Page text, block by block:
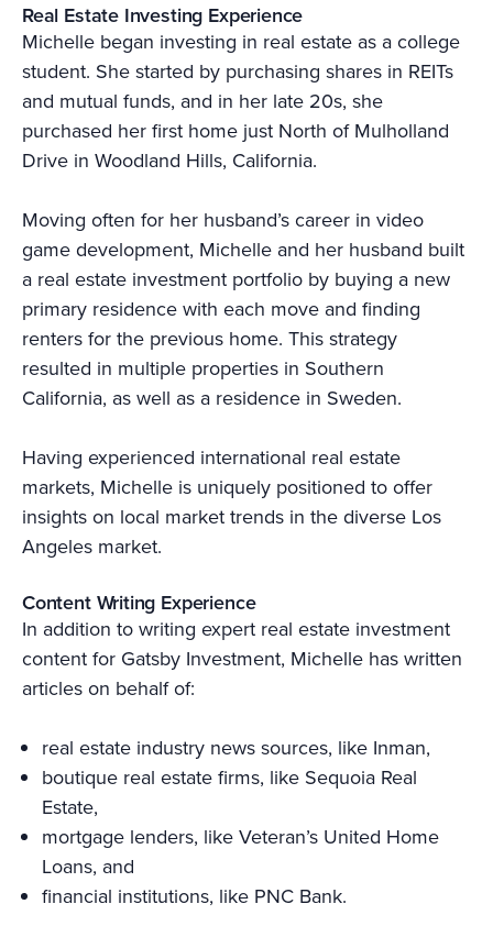
Real Estate Investing Experience
Michelle began investing in real estate as a college
student. She started by purchasing shares in REITs
and mutual funds, and in her late 20s, she
purchased her first home just North of Mulholland
Drive in Woodland Hills, California.
Moving often for her husband’s career in video
game development, Michelle and her husband built
a real estate investment portfolio by buying a new
primary residence with each move and finding
renters for the previous home. This strategy
resulted in multiple properties in Southern
California, as well as a residence in Sweden.
Having experienced international real estate
markets, Michelle is uniquely positioned to offer
insights on local market trends in the diverse Los
Angeles market.
Content Writing Experience
In addition to writing expert real estate investment
content for Gatsby Investment, Michelle has written
articles on behalf of:
real estate industry news sources, like Inman,
boutique real estate firms, like Sequoia Real
Estate,
mortgage lenders, like Veteran’s United Home
Loans, and
financial institutions, like PNC Bank.